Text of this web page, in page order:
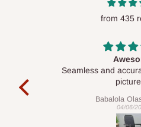
from 435
Seamless and
Babalola
04/06/